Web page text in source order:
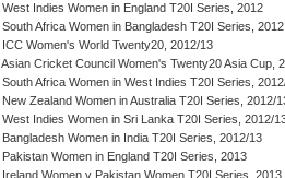
West Indies Women in England T20I Series, 2012
South Africa Women in Bangladesh T20I Series, 2012
ICC Women's World Twenty20, 2012/13
Asian Cricket Council Women's Twenty20 Asia Cup,
South Africa Women in West Indies T20I Series,
New Zealand Women in Australia T20I Series, 2012/
West Indies Women in Sri Lanka T20I Series, 2012/
Bangladesh Women in India T20I Series, 2012/13
Pakistan Women in England T20I Series, 2013
Ireland Women v Pakistan Women T20I Series, 2013